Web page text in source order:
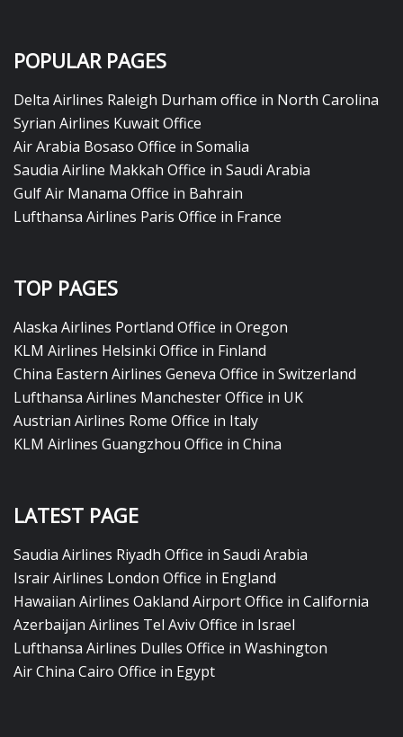
POPULAR PAGES
Delta Airlines Raleigh Durham office in North Carolina
Syrian Airlines Kuwait Office
Air Arabia Bosaso Office in Somalia
Saudia Airline Makkah Office in Saudi Arabia
Gulf Air Manama Office in Bahrain
Lufthansa Airlines Paris Office in France
TOP PAGES
Alaska Airlines Portland Office in Oregon
KLM Airlines Helsinki Office in Finland
China Eastern Airlines Geneva Office in Switzerland
Lufthansa Airlines Manchester Office in UK
Austrian Airlines Rome Office in Italy
KLM Airlines Guangzhou Office in China
LATEST PAGE
Saudia Airlines Riyadh Office in Saudi Arabia
Israir Airlines London Office in England
Hawaiian Airlines Oakland Airport Office in California
Azerbaijan Airlines Tel Aviv Office in Israel
Lufthansa Airlines Dulles Office in Washington
Air China Cairo Office in Egypt